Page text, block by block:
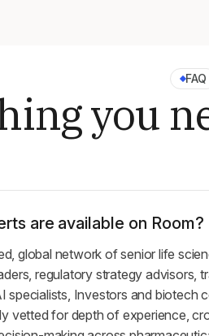
FAQ
you
are available on Room?
global network of senior life
regulatory strategy advisors,
Investors and biotech
vetted for depth of experience,